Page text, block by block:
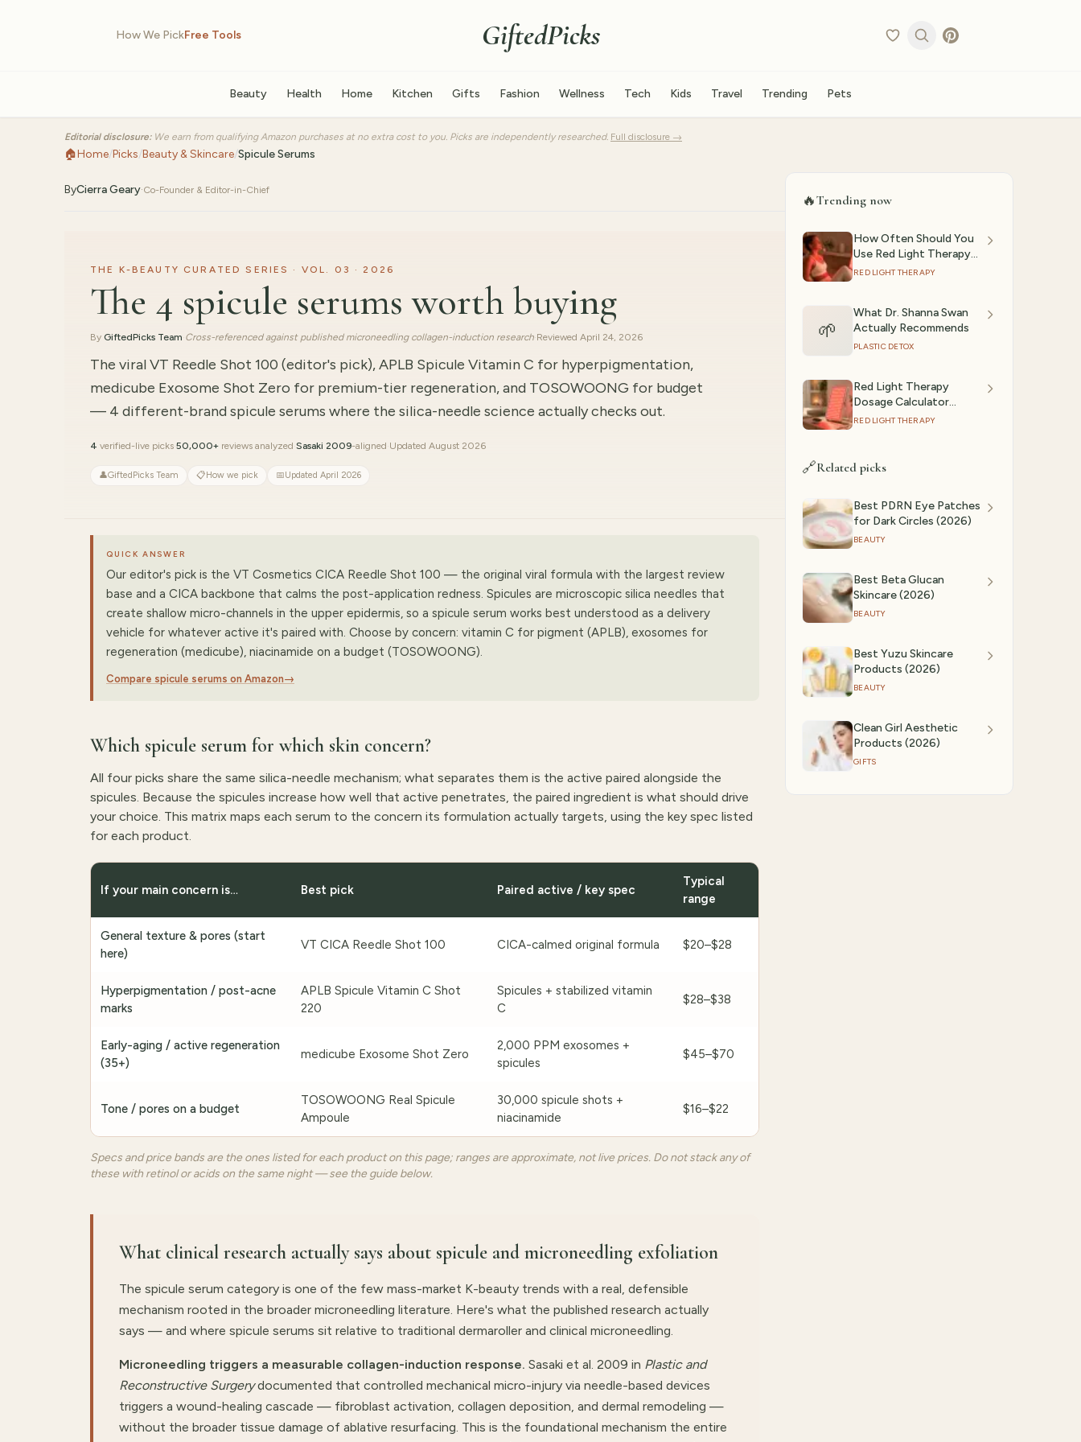
How We PickFree Tools GiftedPicks
Beauty Health Home Kitchen Gifts Fashion Wellness Tech Kids Travel Trending Pets
Editorial disclosure: We earn from qualifying Amazon purchases at no extra cost to you. Picks are independently researched. Full disclosure →
🏠Home/Picks/Beauty & Skincare/Spicule Serums
ByCierra Geary·Co-Founder & Editor-in-Chief
THE K-BEAUTY CURATED SERIES · VOL. 03 · 2026
The 4 spicule serums worth buying
By GiftedPicks Team·Cross-referenced against published microneedling collagen-induction research·Reviewed April 24, 2026
The viral VT Reedle Shot 100 (editor's pick), APLB Spicule Vitamin C for hyperpigmentation,
medicube Exosome Shot Zero for premium-tier regeneration, and TOSOWOONG for budget
— 4 different-brand spicule serums where the silica-needle science actually checks out.
4 verified-live picks·50,000+ reviews analyzed·Sasaki 2009-aligned·Updated August 2026
👤GiftedPicks Team 📋How we pick 📅Updated April 2026
QUICK ANSWER
Our editor's pick is the VT Cosmetics CICA Reedle Shot 100 — the original viral formula with the largest review
base and a CICA backbone that calms the post-application redness. Spicules are microscopic silica needles that
create shallow micro-channels in the upper epidermis, so a spicule serum works best understood as a delivery
vehicle for whatever active it's paired with. Choose by concern: vitamin C for pigment (APLB), exosomes for
regeneration (medicube), niacinamide on a budget (TOSOWOONG).
Compare spicule serums on Amazon→
Which spicule serum for which skin concern?
All four picks share the same silica-needle mechanism; what separates them is the active paired alongside the
spicules. Because the spicules increase how well that active penetrates, the paired ingredient is what should drive
your choice. This matrix maps each serum to the concern its formulation actually targets, using the key spec listed
for each product.
If your main concern is… Best pick Paired active / key spec
Typical
range
General texture & pores (start
here)
VT CICA Reedle Shot 100 CICA-calmed original formula $20–$28
Hyperpigmentation / post-acne
marks
APLB Spicule Vitamin C Shot
220
Spicules + stabilized vitamin
C
$28–$38
Early-aging / active regeneration
(35+)
medicube Exosome Shot Zero
2,000 PPM exosomes +
spicules
$45–$70
Tone / pores on a budget
TOSOWOONG Real Spicule
Ampoule
30,000 spicule shots +
niacinamide
$16–$22
Specs and price bands are the ones listed for each product on this page; ranges are approximate, not live prices. Do not stack any of
these with retinol or acids on the same night — see the guide below.
What clinical research actually says about spicule and microneedling exfoliation
The spicule serum category is one of the few mass-market K-beauty trends with a real, defensible
mechanism rooted in the broader microneedling literature. Here's what the published research actually
says — and where spicule serums sit relative to traditional dermaroller and clinical microneedling.
Microneedling triggers a measurable collagen-induction response. Sasaki et al. 2009 in Plastic and
Reconstructive Surgerydocumented that controlled mechanical micro-injury via needle-based devices
triggers a wound-healing cascade — fibroblast activation, collagen deposition, and dermal remodeling —
without the broader tissue damage of ablative resurfacing. This is the foundational mechanism the entire
🔥Trending now
How Often Should You
Use Red Light Therapy?
(2026)
RED LIGHT THERAPY
🌱
What Dr. Shanna Swan
Actually Recommends
PLASTIC DETOX
Red Light Therapy
Dosage Calculator
(2026): Session Time by
RED LIGHT THERAPY
🔗Related picks
Best PDRN Eye Patches
for Dark Circles (2026)
BEAUTY
Best Beta Glucan
Skincare (2026)
BEAUTY
Best Yuzu Skincare
Products (2026)
BEAUTY
Clean Girl Aesthetic
Products (2026)
GIFTS